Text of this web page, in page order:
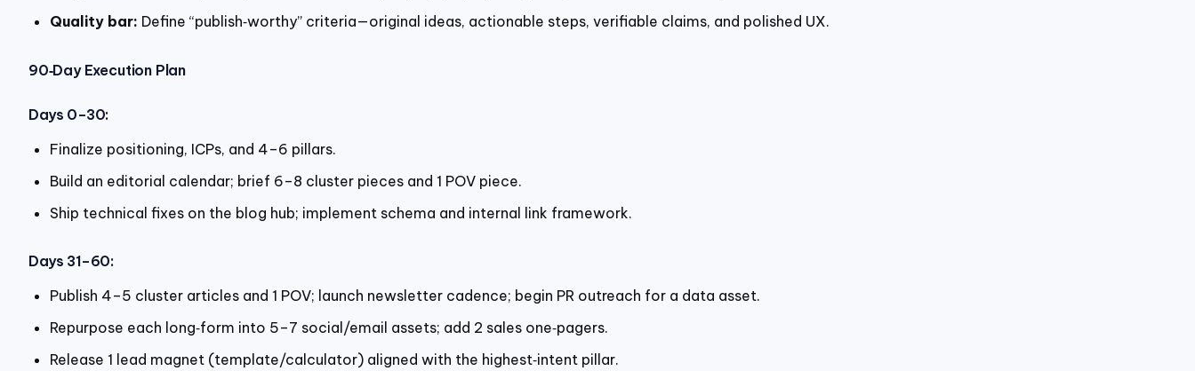
Quality bar: Define “publish‑worthy” criteria—original ideas, actionable steps, verifiable claims, and polished UX.
90‑Day Execution Plan
Days 0–30:
Finalize positioning, ICPs, and 4–6 pillars.
Build an editorial calendar; brief 6–8 cluster pieces and 1 POV piece.
Ship technical fixes on the blog hub; implement schema and internal link framework.
Days 31–60:
Publish 4–5 cluster articles and 1 POV; launch newsletter cadence; begin PR outreach for a data asset.
Repurpose each long‑form into 5–7 social/email assets; add 2 sales one‑pagers.
Release 1 lead magnet (template/calculator) aligned with the highest‑intent pillar.